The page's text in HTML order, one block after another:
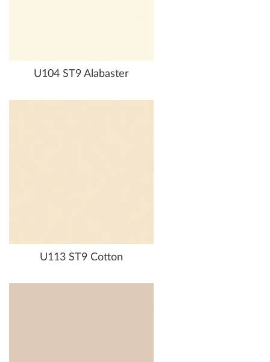
U104 ST9 Alabaster
U113 ST9 Cotton